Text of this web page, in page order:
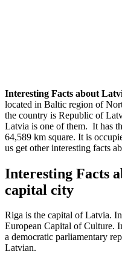
Interesting Facts about
located in Baltic region of
the country is Republic of
Latvia is one of them. It has
64,589 km square. It is
us get other interesting facts
Interesting Facts
capital city
Riga is the capital of Latvia.
European Capital of Culture.
a democratic parliamentary
Latvian.